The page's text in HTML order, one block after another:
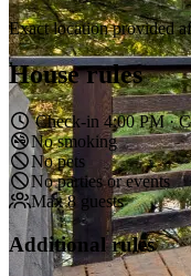
Exact location provided
House rules
Check-in 4:00 PM ·
No smoking
No pets
No parties or events
Max 8 guests
Additional rules